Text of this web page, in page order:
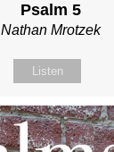
Psalm 5
Nathan Mrotzek
Listen